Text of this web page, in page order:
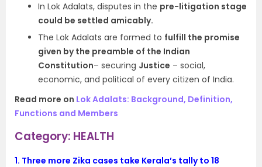
In Lok Adalats, disputes in the pre-litigation stage
could be settled amicably.
The Lok Adalats are formed to fulfill the promise
given by the preamble of the Indian
Constitution– securing Justice – social,
economic, and political of every citizen of India.
Read more on Lok Adalats: Background, Definition,
Functions and Members
Category: HEALTH
1. Three more Zika cases take Kerala’s tally to 18